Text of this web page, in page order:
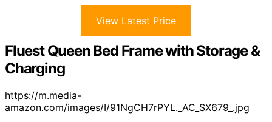
View Latest Price
Fluest Queen Bed Frame with Storage &
Charging
https://m.media-
amazon.com/images/I/91NgCH7rPYL._AC_SX679_.jpg